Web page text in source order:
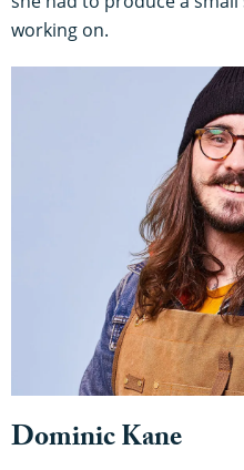
working on.
Dominic Kane